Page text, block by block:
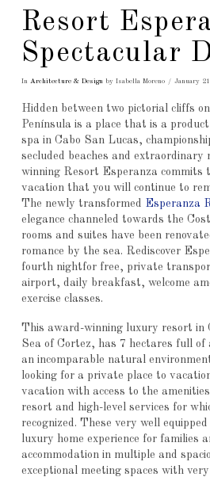
Resort
Spectacular
In Architecture & Designby Isabella Moreno January
Hidden between two pictorial cliffs
Península is a place that is a
spa in Cabo San Lucas,
secluded beaches and
winning Resort Esperanza commits
vacation that you will continue to
The newly transformed
Esperanza
elegance channeled towards the
rooms and suites have been
romance by the sea. Rediscover
fourth nightfor free, private
airport, daily breakfast, welcome
exercise classes.
This award-winning luxury resort in
Sea of ​​Cortez, has 7 hectares full of
an incomparable natural
looking for a private place to
vacation with access to the
resort and high-level services for
recognized. These very well
luxury home experience for families
accommodation in multiple and
exceptional meeting spaces with